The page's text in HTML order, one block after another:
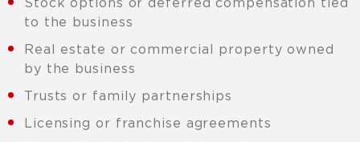
to the business
Real estate or commercial property owned
by the business
Trusts or family partnerships
Licensing or franchise agreements